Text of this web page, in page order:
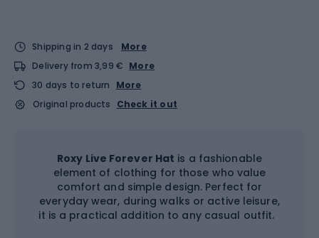
Shipping in 2 days
More
Delivery from 3,99 € More
30 days to return
More
Original products
Check it out
Roxy Live Forever Hat is a fashionable
element of clothing for those who value
comfort and simple design. Perfect for
everyday wear, during walks or active leisure,
it is a practical addition to any casual outfit.